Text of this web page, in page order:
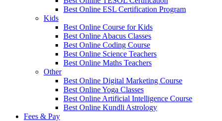
Best Online ESL Certification Program
Kids
Best Online Course for Kids
Best Online Abacus Classes
Best Online Coding Course
Best Online Science Teachers
Best Online Maths Teachers
Other
Best Online Digital Marketing Course
Best Online Yoga Classes
Best Online Artificial Intelligence Course
Best Online Kundli Astrology
Fees & Pay